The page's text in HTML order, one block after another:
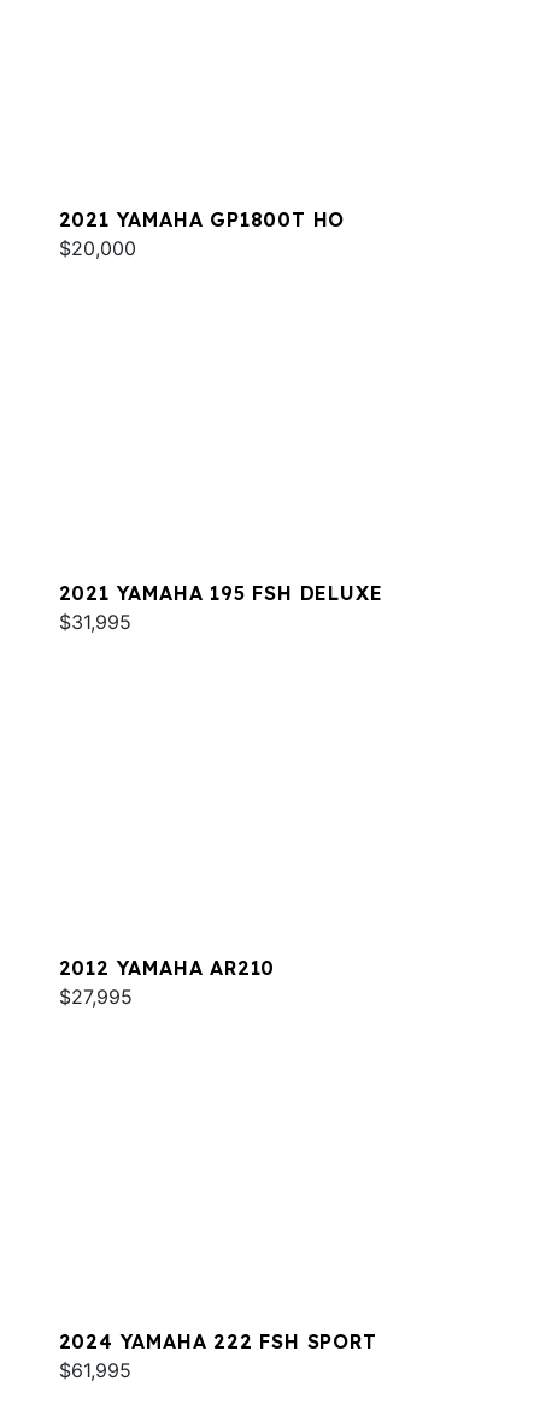
2021 YAMAHA GP1800T HO
$20,000
2021 YAMAHA 195 FSH DELUXE
$31,995
2012 YAMAHA AR210
$27,995
2024 YAMAHA 222 FSH SPORT
$61,995